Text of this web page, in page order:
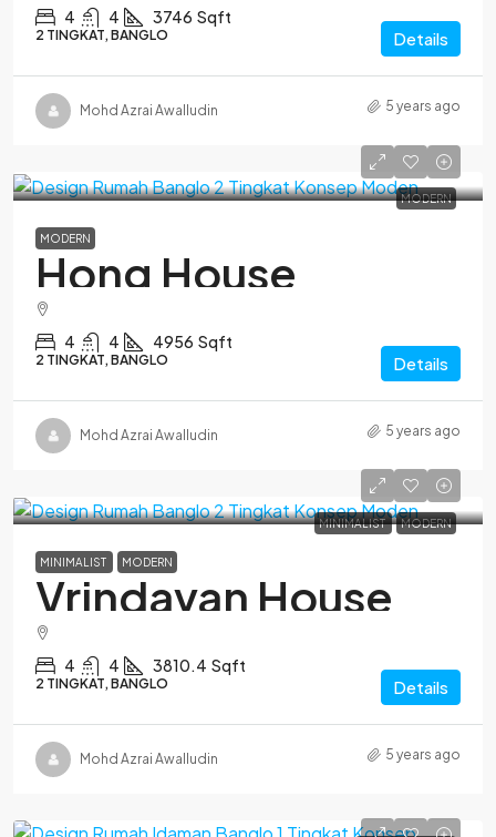
4 4 3746 Sqft
2 TINGKAT, BANGLO Details
Mohd Azrai Awalludin 5 years ago
MODERN
MODERN
Hong House
4 4 4956 Sqft
2 TINGKAT, BANGLO Details
Mohd Azrai Awalludin 5 years ago
MINIMALIST MODERN
MINIMALIST MODERN
Vrindavan House
4 4 3810.4 Sqft
2 TINGKAT, BANGLO Details
Mohd Azrai Awalludin 5 years ago